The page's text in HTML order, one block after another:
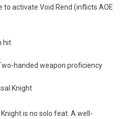
to activate Void Rend (inflicts AOE
hit
handed weapon proficiency
Knight
is no solo feat. A well-